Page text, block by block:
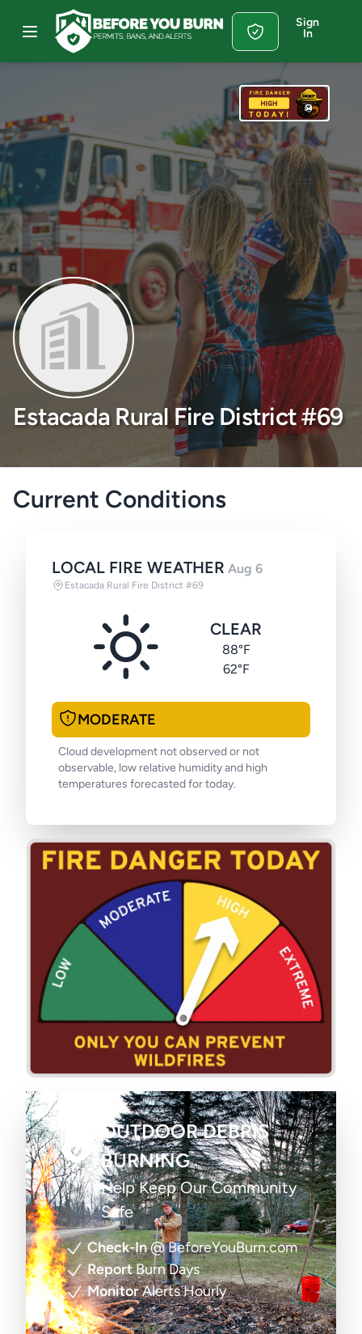
Sign
In
Estacada Rural Fire District #69
Current Conditions
LOCAL FIRE WEATHER Aug 6
Estacada Rural Fire District #69
CLEAR
88°F
62°F
MODERATE
Cloud development not observed or not
observable, low relative humidity and high
temperatures forecasted for today.
OUTDOOR DEBRIS
BURNING
Help Keep Our Community
Safe
Check-In@ BeforeYouBurn.com
ReportBurn Days
MonitorAlerts Hourly